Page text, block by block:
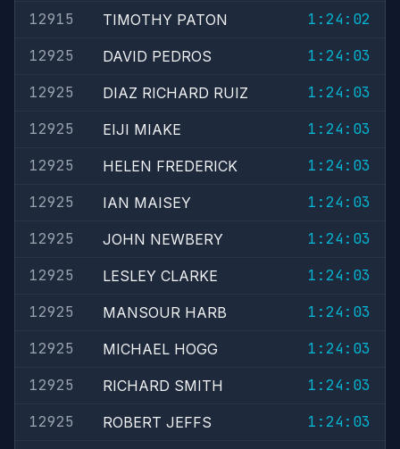
12915
TIMOTHY PATON
1:24:02
12925
DAVID PEDROS
1:24:03
12925
DIAZ RICHARD RUIZ
1:24:03
12925
EIJI MIAKE
1:24:03
12925
HELEN FREDERICK
1:24:03
12925
IAN MAISEY
1:24:03
12925
JOHN NEWBERY
1:24:03
12925
LESLEY CLARKE
1:24:03
12925
MANSOUR HARB
1:24:03
12925
MICHAEL HOGG
1:24:03
12925
RICHARD SMITH
1:24:03
12925
ROBERT JEFFS 1:24:03